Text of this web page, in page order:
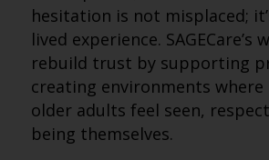
hesitation is not misplaced;
lived experience. SAGECare’s
rebuild trust by supporting
creating environments where
older adults feel seen,
being themselves.